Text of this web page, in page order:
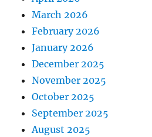
March 2026
February 2026
January 2026
December 2025
November 2025
October 2025
September 2025
August 2025